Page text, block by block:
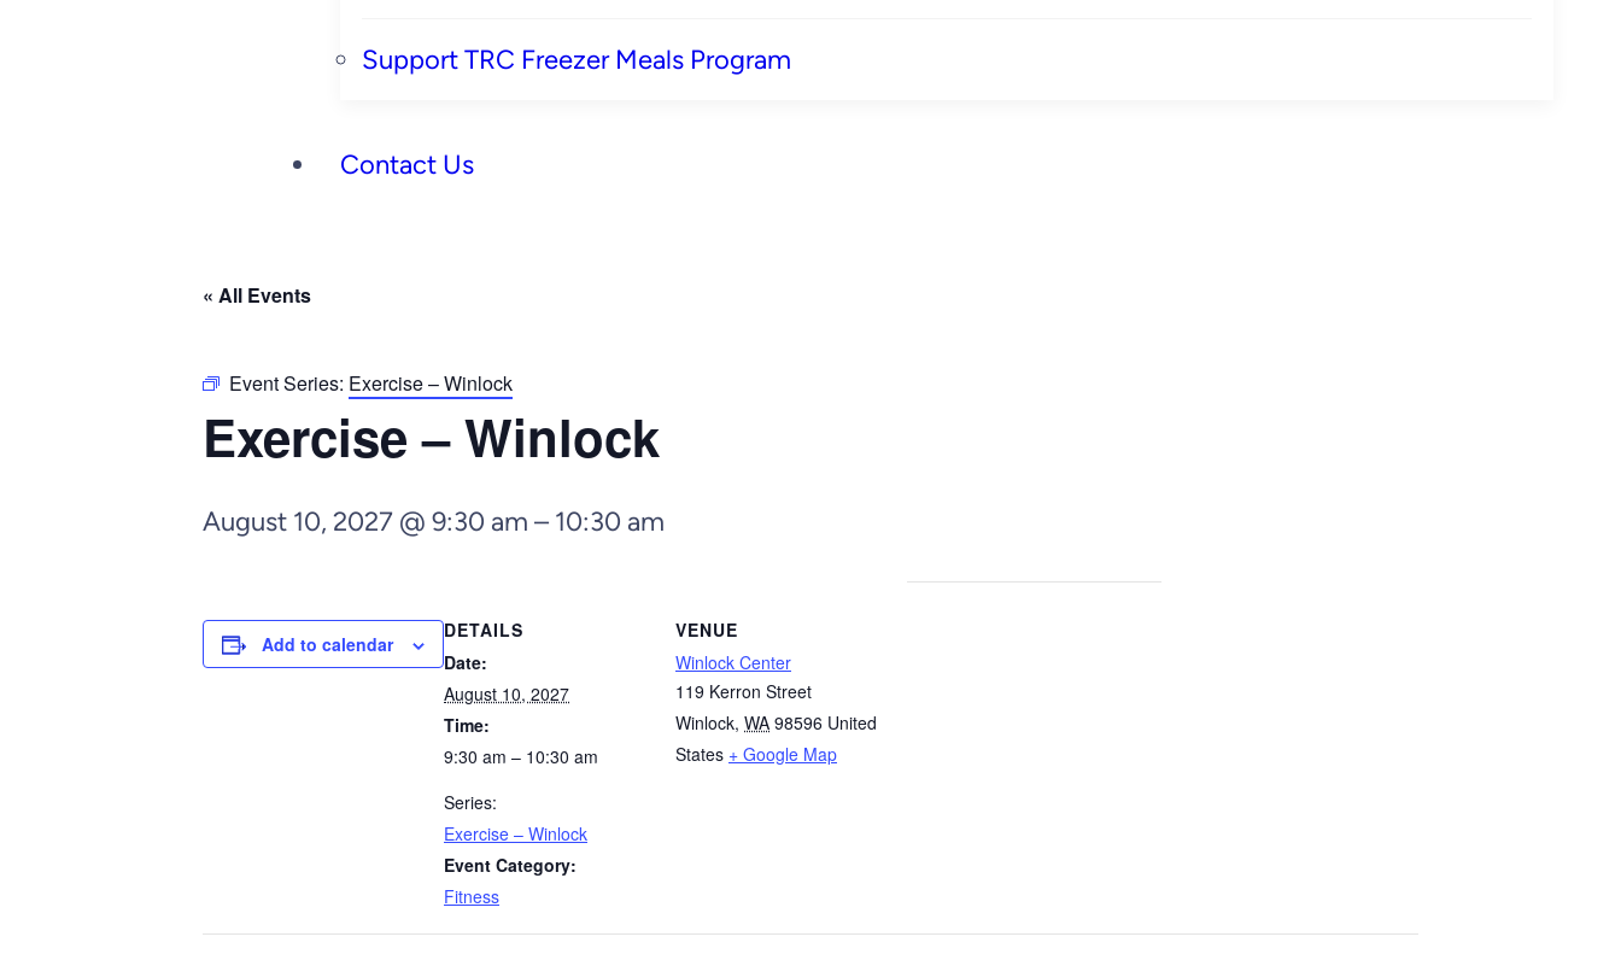
Support TRC Freezer Meals Program
Contact Us
« All Events
Event Series: Exercise – Winlock
Exercise – Winlock
August 10, 2027 @ 9:30 am – 10:30 am
Add to calendar
DETAILS
Date:
August 10, 2027
Time:
9:30 am – 10:30 am
Series:
Exercise – Winlock
Event Category:
Fitness
VENUE
Winlock Center
119 Kerron Street
Winlock, WA 98596 United
States + Google Map